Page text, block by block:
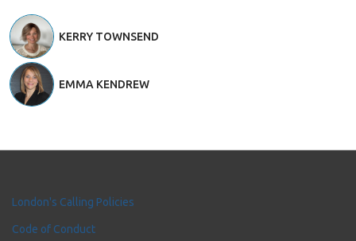
KERRY TOWNSEND
EMMA KENDREW
London's Calling Policies
Code of Conduct